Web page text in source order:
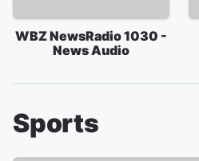
WBZ NewsRadio 1030 -
News Audio
Sports